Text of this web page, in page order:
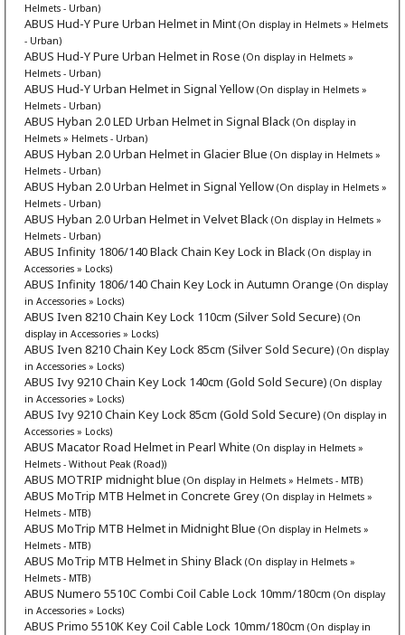
Helmets - Urban)
ABUS Hud-Y Pure Urban Helmet in Mint (On display in Helmets » Helmets
- Urban)
ABUS Hud-Y Pure Urban Helmet in Rose (On display in Helmets »
Helmets - Urban)
ABUS Hud-Y Urban Helmet in Signal Yellow (On display in Helmets »
Helmets - Urban)
ABUS Hyban 2.0 LED Urban Helmet in Signal Black (On display in
Helmets » Helmets - Urban)
ABUS Hyban 2.0 Urban Helmet in Glacier Blue (On display in Helmets »
Helmets - Urban)
ABUS Hyban 2.0 Urban Helmet in Signal Yellow (On display in Helmets »
Helmets - Urban)
ABUS Hyban 2.0 Urban Helmet in Velvet Black (On display in Helmets »
Helmets - Urban)
ABUS Infinity 1806/140 Black Chain Key Lock in Black (On display in
Accessories » Locks)
ABUS Infinity 1806/140 Chain Key Lock in Autumn Orange (On display
in Accessories » Locks)
ABUS Iven 8210 Chain Key Lock 110cm (Silver Sold Secure) (On
display in Accessories » Locks)
ABUS Iven 8210 Chain Key Lock 85cm (Silver Sold Secure) (On display
in Accessories » Locks)
ABUS Ivy 9210 Chain Key Lock 140cm (Gold Sold Secure) (On display
in Accessories » Locks)
ABUS Ivy 9210 Chain Key Lock 85cm (Gold Sold Secure) (On display in
Accessories » Locks)
ABUS Macator Road Helmet in Pearl White (On display in Helmets »
Helmets - Without Peak (Road))
ABUS MOTRIP midnight blue (On display in Helmets » Helmets - MTB)
ABUS MoTrip MTB Helmet in Concrete Grey (On display in Helmets »
Helmets - MTB)
ABUS MoTrip MTB Helmet in Midnight Blue (On display in Helmets »
Helmets - MTB)
ABUS MoTrip MTB Helmet in Shiny Black (On display in Helmets »
Helmets - MTB)
ABUS Numero 5510C Combi Coil Cable Lock 10mm/180cm (On display
in Accessories » Locks)
ABUS Primo 5510K Key Coil Cable Lock 10mm/180cm (On display in